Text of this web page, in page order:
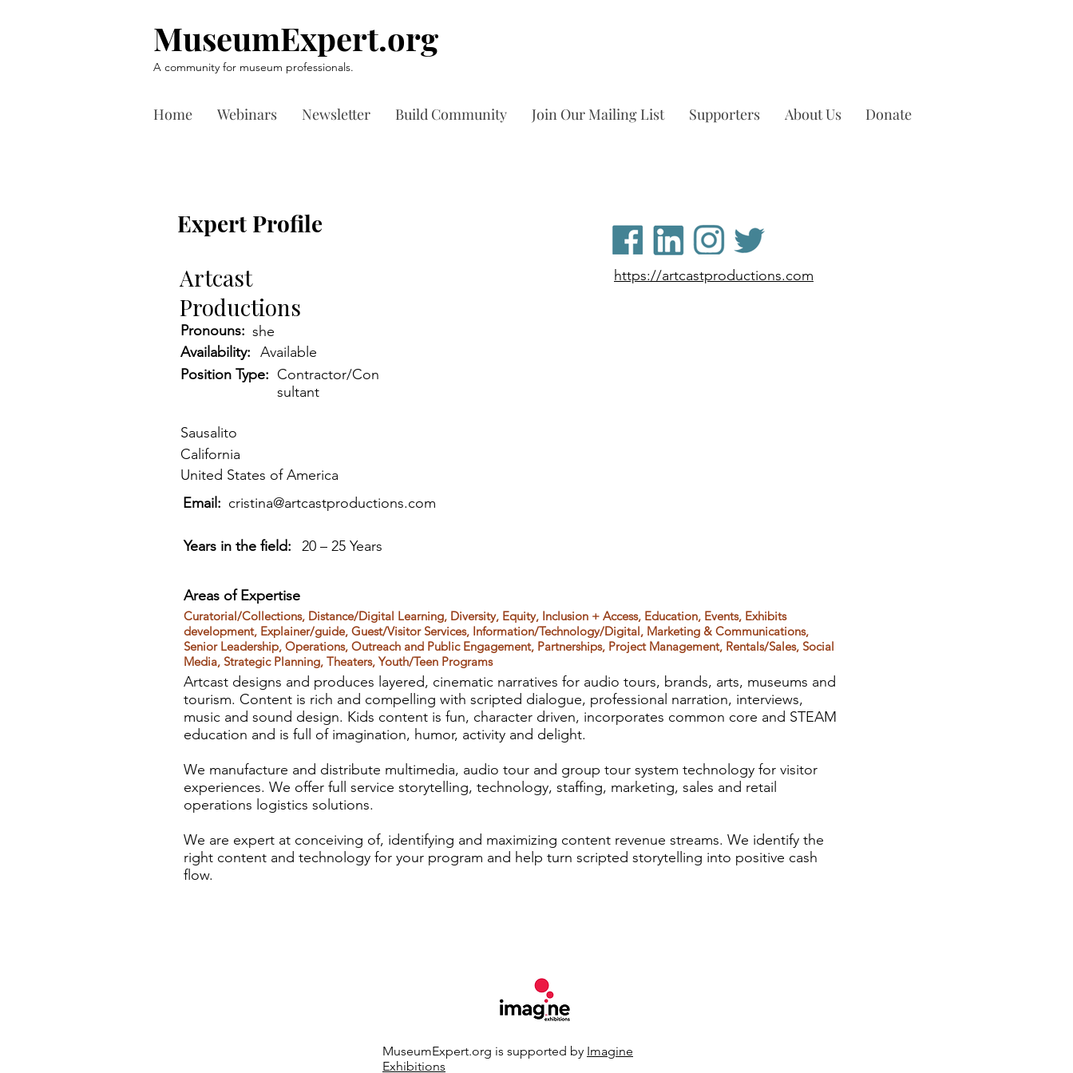
MuseumExpert.org
A community for museum professionals.
Home Webinars Newsletter Build Community Join Our Mailing List Supporters About Us Donate
Expert Profile
Artcast
Productions
Pronouns: she
Availability: Available
Contractor/Con
sultant
Position Type:
https://artcastproductions.com
Sausalito
California
United States of America
Email: cristina@artcastproductions.com
Years in the field: 20 – 25 Years
Areas of Expertise
Curatorial/Collections, Distance/Digital Learning, Diversity, Equity, Inclusion + Access, Education, Events, Exhibits
development, Explainer/guide, Guest/Visitor Services, Information/Technology/Digital, Marketing & Communications,
Senior Leadership, Operations, Outreach and Public Engagement, Partnerships, Project Management, Rentals/Sales, Social
Media, Strategic Planning, Theaters, Youth/Teen Programs
Artcast designs and produces layered, cinematic narratives for audio tours, brands, arts, museums and
tourism. Content is rich and compelling with scripted dialogue, professional narration, interviews,
music and sound design. Kids content is fun, character driven, incorporates common core and STEAM
education and is full of imagination, humor, activity and delight.
We manufacture and distribute multimedia, audio tour and group tour system technology for visitor
experiences. We offer full service storytelling, technology, staffing, marketing, sales and retail
operations logistics solutions.
We are expert at conceiving of, identifying and maximizing content revenue streams. We identify the
right content and technology for your program and help turn scripted storytelling into positive cash
flow.
MuseumExpert.org is supported by Imagine
Exhibitions